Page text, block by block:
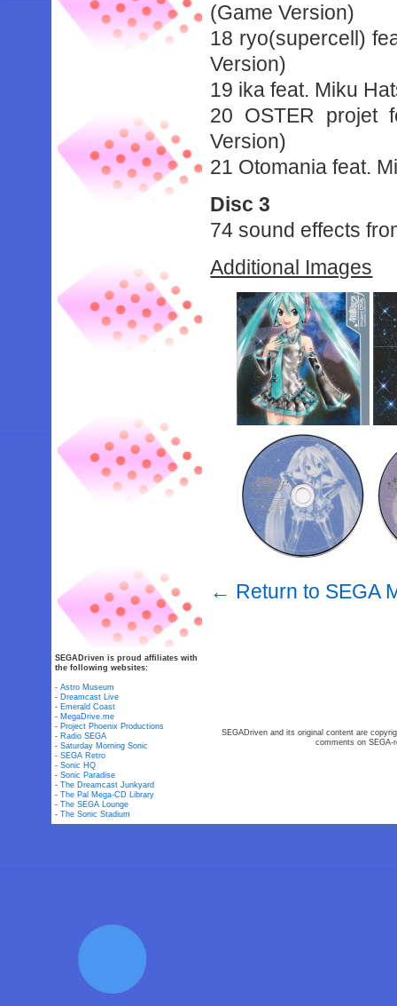
(Game Version)
18 ryo(supercell)
Version)
19 ika feat. Miku
20 OSTER projet
Version)
21 Otomania feat.
Disc 3
74 sound effects
Additional Images
← Return to SEGA
SEGADriven is proud affiliates with
the following websites:
-Astro Museum
- Dreamcast Live
- Emerald Coast
- MegaDrive.me
- Project Phoenix Productions
- Radio SEGA
-Saturday Morning Sonic
-SEGA Retro
-Sonic HQ
-Sonic Paradise
-The Dreamcast Junkyard
-The Pal Mega-CD Library
-The SEGA Lounge
-The Sonic Stadium
SEGADriven and its original content are
comments on SEGA-